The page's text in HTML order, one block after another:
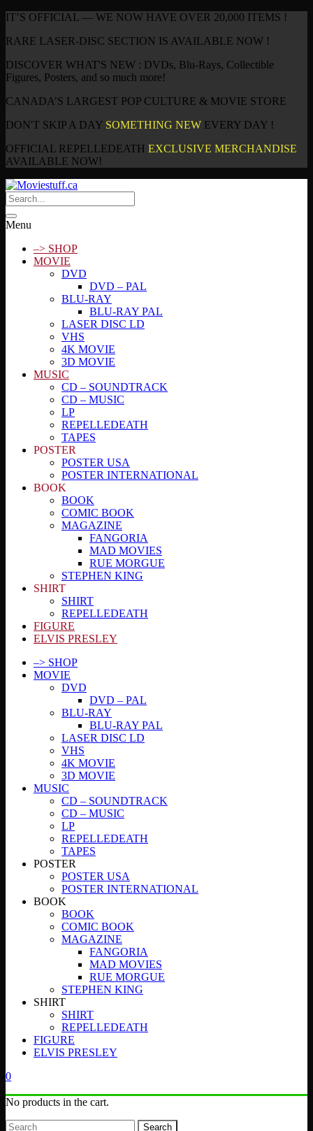
IT’S OFFICIAL — WE NOW HAVE OVER 20,000 ITEMS !
RARE LASER-DISC SECTION IS AVAILABLE NOW !
DISCOVER WHAT'S NEW : DVDs, Blu-Rays, Collectible
Figures, Posters, and so much more!
CANADA’S LARGEST POP CULTURE & MOVIE STORE
DON'T SKIP A DAY SOMETHING NEW EVERY DAY !
OFFICIAL REPELLEDEATH EXCLUSIVE MERCHANDISE
AVAILABLE NOW!
Menu
–> SHOP
MOVIE
DVD
DVD – PAL
BLU-RAY
BLU-RAY PAL
LASER DISC LD
VHS
4K MOVIE
3D MOVIE
MUSIC
CD – SOUNDTRACK
CD – MUSIC
LP
REPELLEDEATH
TAPES
POSTER
POSTER USA
POSTER INTERNATIONAL
BOOK
BOOK
COMIC BOOK
MAGAZINE
FANGORIA
MAD MOVIES
RUE MORGUE
STEPHEN KING
SHIRT
SHIRT
REPELLEDEATH
FIGURE
ELVIS PRESLEY
–> SHOP
MOVIE
DVD
DVD – PAL
BLU-RAY
BLU-RAY PAL
LASER DISC LD
VHS
4K MOVIE
3D MOVIE
MUSIC
CD – SOUNDTRACK
CD – MUSIC
LP
REPELLEDEATH
TAPES
POSTER
POSTER USA
POSTER INTERNATIONAL
BOOK
BOOK
COMIC BOOK
MAGAZINE
FANGORIA
MAD MOVIES
RUE MORGUE
STEPHEN KING
SHIRT
SHIRT
REPELLEDEATH
FIGURE
ELVIS PRESLEY
0
No products in the cart.
Search